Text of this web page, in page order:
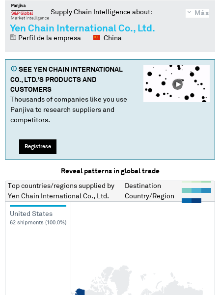
Más
Supply Chain Intelligence about:
Yen Chain International Co., Ltd.
Perfil de la empresa China
SEE YEN CHAIN INTERNATIONAL
CO., LTD.'S PRODUCTS AND
CUSTOMERS
Thousands of companies like you use
Panjiva to research suppliers and
competitors.
Regístrese
Reveal patterns in global trade
Top countries/regions supplied by
Yen Chain International Co., Ltd.
Destination
Country/Region
United States
62 shipments (100.0%)